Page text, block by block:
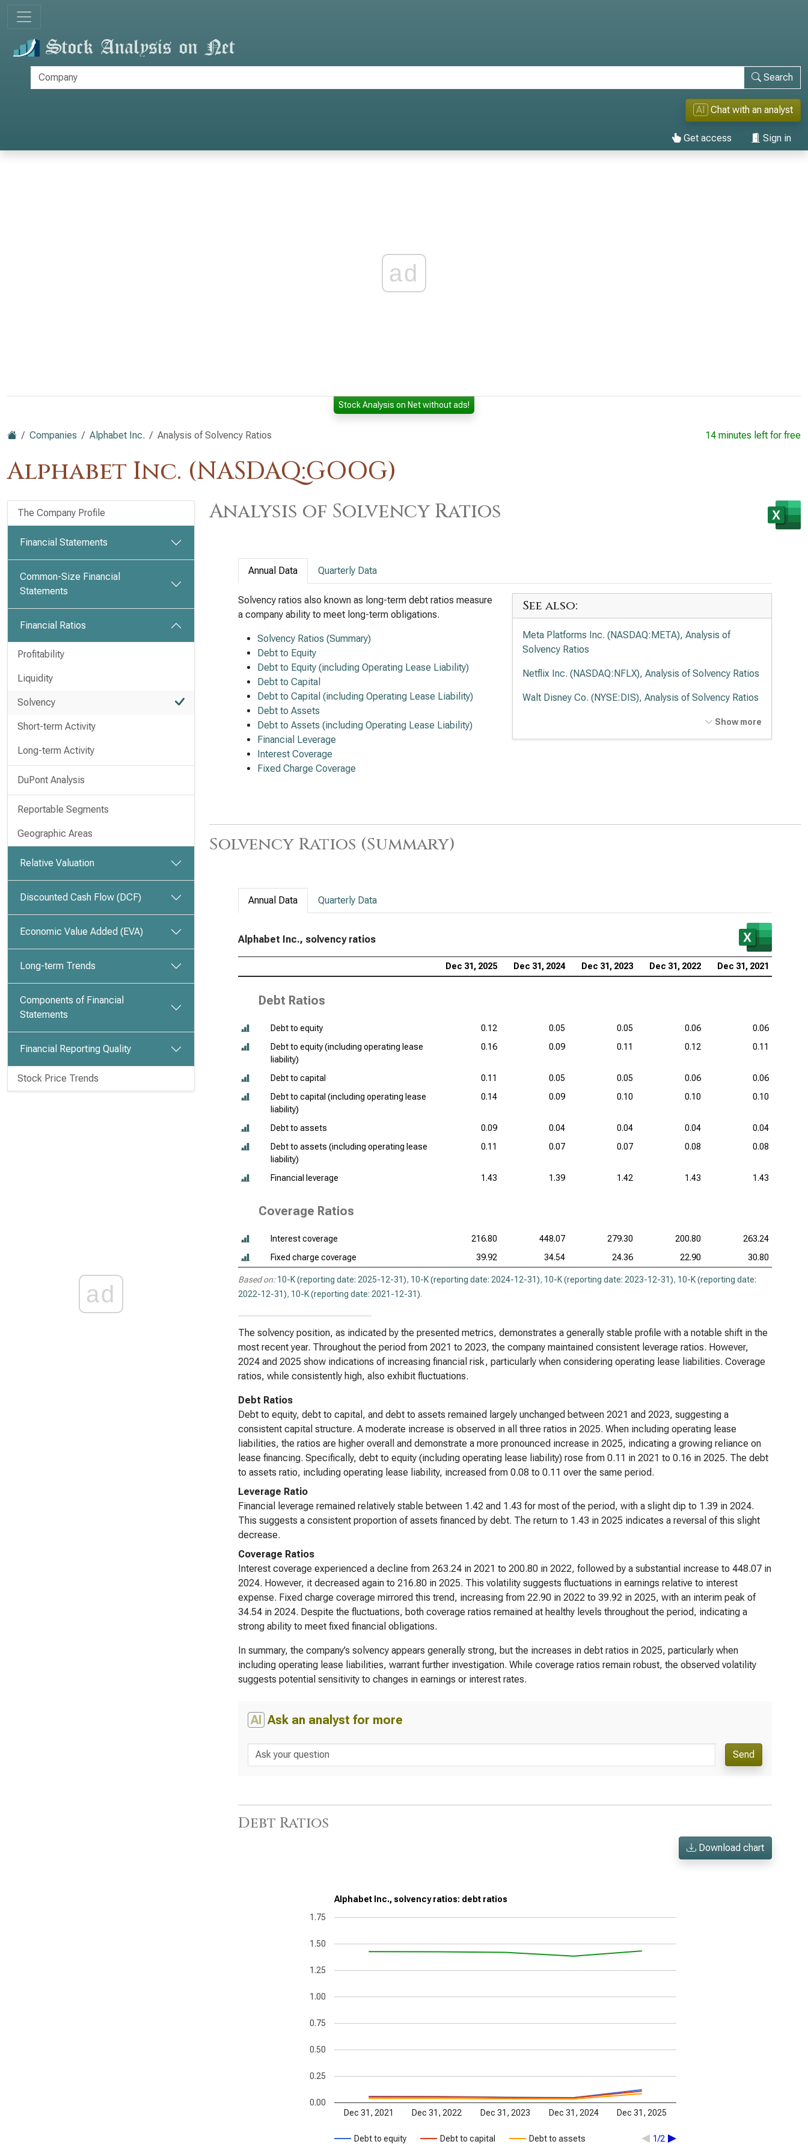
Search
AI Chat with an analyst
Get access Sign in
ad
Stock Analysis on Net without ads!
Companies Alphabet Inc. Analysis of Solvency Ratios
Alphabet Inc. (NASDAQ:GOOG)
14 minutes left for free
The Company Profile
Financial Statements
Common-Size Financial
Statements
Financial Ratios
Profitability
Liquidity
Solvency
Short-term Activity
Long-term Activity
DuPont Analysis
Reportable Segments
Geographic Areas
Relative Valuation
Discounted Cash Flow (DCF)
Economic Value Added (EVA)
Long-term Trends
Components of Financial
Statements
Financial Reporting Quality
Stock Price Trends
ad
Analysis of Solvency Ratios
Annual Data Quarterly Data
Solvency ratios also known as long-term debt ratios measure
a company ability to meet long-term obligations.
Solvency Ratios (Summary)
Debt to Equity
Debt to Equity (including Operating Lease Liability)
Debt to Capital
Debt to Capital (including Operating Lease Liability)
Debt to Assets
Debt to Assets (including Operating Lease Liability)
Financial Leverage
Interest Coverage
Fixed Charge Coverage
See also:
Meta Platforms Inc. (NASDAQ:META), Analysis of
Solvency Ratios
Netflix Inc. (NASDAQ:NFLX), Analysis of Solvency Ratios
Walt Disney Co. (NYSE:DIS), Analysis of Solvency Ratios
Comcast Corp. (NASDAQ:CMCSA), Analysis of Solvency
Ratios
Show more
Solvency Ratios (Summary)
Annual Data Quarterly Data
Alphabet Inc., solvency ratios
Dec 31, 2025 Dec 31, 2024 Dec 31, 2023 Dec 31, 2022 Dec 31, 2021
Debt Ratios
Debt to equity 0.12 0.05 0.05 0.06
0.06
Debt to equity (including operating lease
liability)
0.16 0.09 0.11 0.12 0.11
Debt to capital 0.11 0.05 0.05 0.06
0.06
Debt to capital (including operating lease
liability)
0.14 0.09 0.10 0.10 0.10
Debt to assets 0.09 0.04 0.04 0.04
0.04
Debt to assets (including operating lease
liability)
0.11 0.07 0.07 0.08 0.08
Financial leverage 1.43 1.39 1.42 1.43 1.43
Coverage Ratios
Interest coverage 216.80 448.07 279.30 200.80
263.24
Fixed charge coverage
39.92 34.54 24.36 22.90 30.80
Based on: 10-K (reporting date: 2025-12-31), 10-K (reporting date: 2024-12-31), 10-K (reporting date: 2023-12-31), 10-K (reporting date:
2022-12-31), 10-K (reporting date: 2021-12-31).
The solvency position, as indicated by the presented metrics, demonstrates a generally stable profile with a notable shift in the
most recent year. Throughout the period from 2021 to 2023, the company maintained consistent leverage ratios. However,
2024 and 2025 show indications of increasing financial risk, particularly when considering operating lease liabilities. Coverage
ratios, while consistently high, also exhibit fluctuations.
Debt Ratios
Debt to equity, debt to capital, and debt to assets remained largely unchanged between 2021 and 2023, suggesting a
consistent capital structure. A moderate increase is observed in all three ratios in 2025. When including operating lease
liabilities, the ratios are higher overall and demonstrate a more pronounced increase in 2025, indicating a growing reliance on
lease financing. Specifically, debt to equity (including operating lease liability) rose from 0.11 in 2021 to 0.16 in 2025. The debt
to assets ratio, including operating lease liability, increased from 0.08 to 0.11 over the same period.
Leverage Ratio
Financial leverage remained relatively stable between 1.42 and 1.43 for most of the period, with a slight dip to 1.39 in 2024.
This suggests a consistent proportion of assets financed by debt. The return to 1.43 in 2025 indicates a reversal of this slight
decrease.
Coverage Ratios
Interest coverage experienced a decline from 263.24 in 2021 to 200.80 in 2022, followed by a substantial increase to 448.07 in
2024. However, it decreased again to 216.80 in 2025. This volatility suggests fluctuations in earnings relative to interest
expense. Fixed charge coverage mirrored this trend, increasing from 22.90 in 2022 to 39.92 in 2025, with an interim peak of
34.54 in 2024. Despite the fluctuations, both coverage ratios remained at healthy levels throughout the period, indicating a
strong ability to meet fixed financial obligations.
In summary, the company’s solvency appears generally strong, but the increases in debt ratios in 2025, particularly when
including operating lease liabilities, warrant further investigation. While coverage ratios remain robust, the observed volatility
suggests potential sensitivity to changes in earnings or interest rates.
AI Ask an analyst for more
Send
Debt Ratios
Download chart
Alphabet Inc., solvency ratios: debt ratios
Debt to equity Debt to capital Debt to assets 1/2
Dec 31, 2021 Dec 31, 2022 Dec 31, 2023 Dec 31, 2024 Dec 31, 2025
0.00
0.25
0.50
0.75
1.00
1.25
1.50
1.75